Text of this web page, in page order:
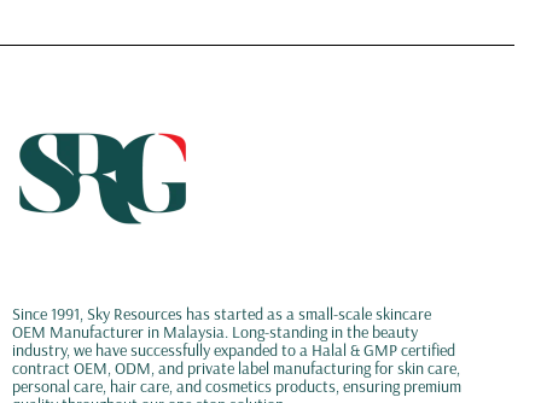
Since 1991, Sky Resources has started as a small-scale skincare
OEM Manufacturer in Malaysia. Long-standing in the beauty
industry, we have successfully expanded to a Halal & GMP certified
contract OEM, ODM, and private label manufacturing for skin care,
personal care, hair care, and cosmetics products, ensuring premium